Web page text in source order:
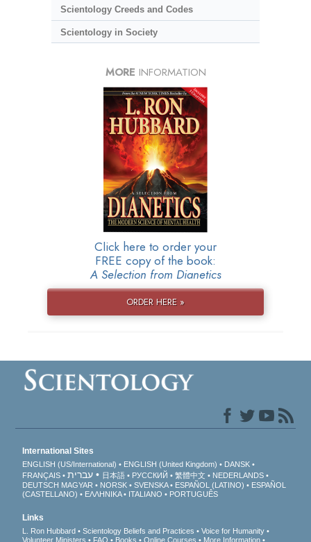
Scientology Creeds and Codes
Scientology in Society
MORE INFORMATION
Click here to order your
FREE copy of the book:
A Selection from Dianetics
ORDER HERE »
International Sites
ENGLISH (US/International) ENGLISH (United Kingdom)
DANSK
FRANÇAIS
עברית 日本語 РУССКИЙ 繁體中文
NEDERLANDS
DEUTSCH MAGYAR NORSK SVENSKA ESPAÑOL (LATINO)
ESPAÑOL
(CASTELLANO)
ΕΛΛΗΝΙΚA ITALIANO PORTUGUÊS
Links
L. Ron Hubbard Scientology Beliefs and Practices
Voice for Humanity
Volunteer Ministers
FAQ Books Online Courses More Information